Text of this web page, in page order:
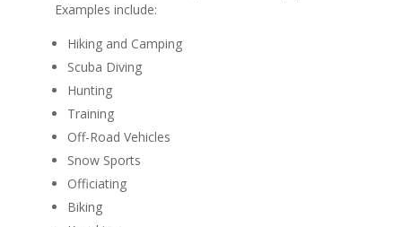
Examples include:
Hiking and Camping
Scuba Diving
Hunting
Training
Off-Road Vehicles
Snow Sports
Officiating
Biking